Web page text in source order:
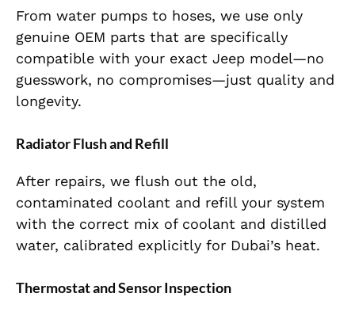
From water pumps to hoses, we use only
genuine OEM parts that are specifically
compatible with your exact Jeep model—no
guesswork, no compromises—just quality and
longevity.
Radiator Flush and Refill
After repairs, we flush out the old,
contaminated coolant and refill your system
with the correct mix of coolant and distilled
water, calibrated explicitly for Dubai’s heat.
Thermostat and Sensor Inspection